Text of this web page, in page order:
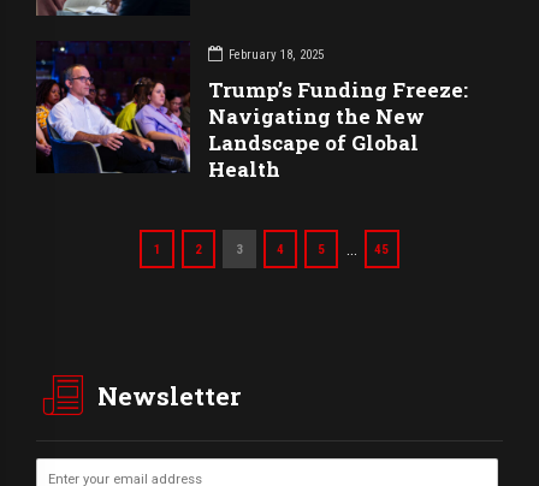
February 18, 2025
Trump’s Funding Freeze:
Navigating the New
Landscape of Global
Health
1 2 3 4 5 45
Newsletter